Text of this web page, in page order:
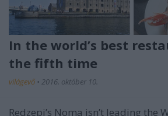
In the world’s best
the fifth time
világevő • 2016. október 10.
Redzepi’s Noma isn’t leading the